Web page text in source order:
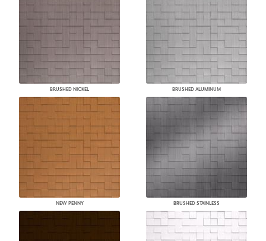
BRUSHED NICKEL BRUSHED ALUMINUM
NEW PENNY BRUSHED STAINLESS